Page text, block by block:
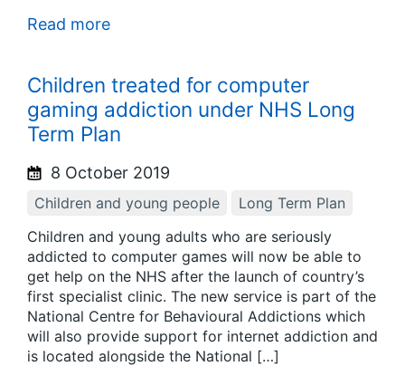
Read more
Children treated for computer
gaming addiction under NHS Long
Term Plan
8 October 2019
Children and young people
Long Term Plan
Children and young adults who are seriously
addicted to computer games will now be able to
get help on the NHS after the launch of country’s
first specialist clinic. The new service is part of the
National Centre for Behavioural Addictions which
will also provide support for internet addiction and
is located alongside the National […]